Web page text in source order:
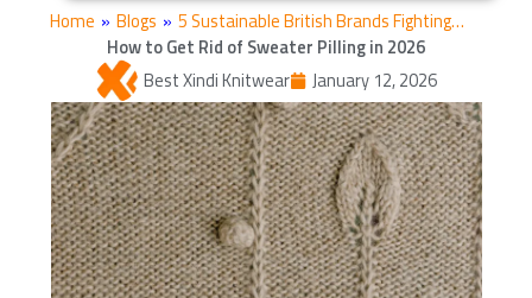
Home » Blogs » 5 Sustainable British Brands Fighting…
How to Get Rid of Sweater Pilling in 2026
Best Xindi Knitwear
January 12, 2026